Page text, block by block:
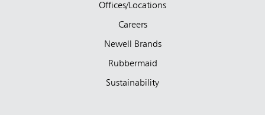
Offices/Locations
Careers
Newell Brands
Rubbermaid
Sustainability